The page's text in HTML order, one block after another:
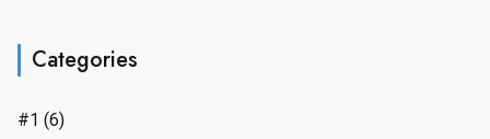
Categories
#1 (6)